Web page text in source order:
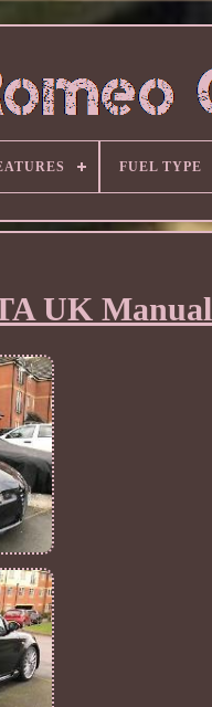
FUEL TYPE
UK Manual